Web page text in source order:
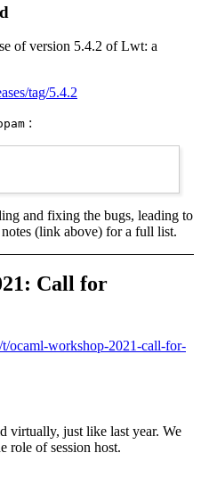
of version 5.4.2 of Lwt: a
tag/5.4.2
:
and fixing the bugs, leading to
notes (link above) for a full list.
Call for
t/ocaml-workshop-2021-call-for-
virtually, just like last year. We
role of session host.